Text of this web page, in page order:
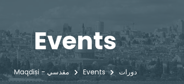
Events
Maqdisi - مقدسي Events دورات